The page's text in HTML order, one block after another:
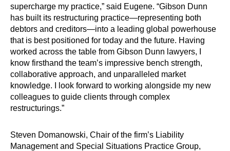
supercharge my practice,” said Eugene. “Gibson Dunn
has built its restructuring practice—representing both
debtors and creditors—into a leading global powerhouse
that is best positioned for today and the future. Having
worked across the table from Gibson Dunn lawyers, I
know firsthand the team’s impressive bench strength,
collaborative approach, and unparalleled market
knowledge. I look forward to working alongside my new
colleagues to guide clients through complex
restructurings.”
Steven Domanowski, Chair of the firm’s Liability
Management and Special Situations Practice Group,